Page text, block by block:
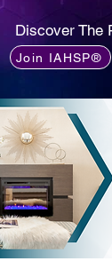
Discover The
Join IAHSP®